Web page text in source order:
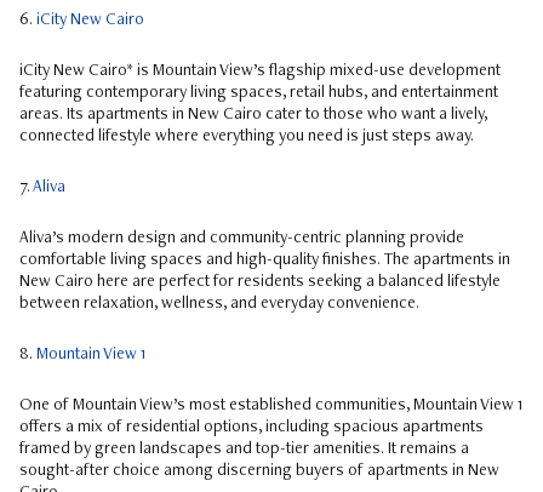
6. iCity New Cairo
iCity New Cairo* is Mountain View’s flagship mixed-use development
featuring contemporary living spaces, retail hubs, and entertainment
areas. Its apartments in New Cairo cater to those who want a lively,
connected lifestyle where everything you need is just steps away.
7. Aliva
Aliva’s modern design and community-centric planning provide
comfortable living spaces and high-quality finishes. The apartments in
New Cairo here are perfect for residents seeking a balanced lifestyle
between relaxation, wellness, and everyday convenience.
8. Mountain View 1
One of Mountain View’s most established communities, Mountain View 1
offers a mix of residential options, including spacious apartments
framed by green landscapes and top-tier amenities. It remains a
sought-after choice among discerning buyers of apartments in New